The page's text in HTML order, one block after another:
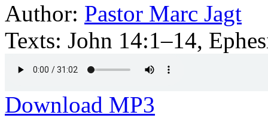
Author: Pastor Marc Jagt
Texts: John 14:1–14,
Download MP3